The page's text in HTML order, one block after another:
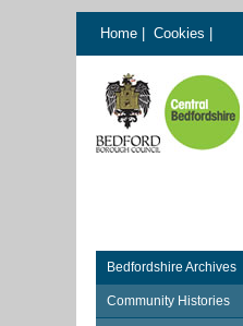
Home Cookies
Bedfordshire Archives
Community Histories